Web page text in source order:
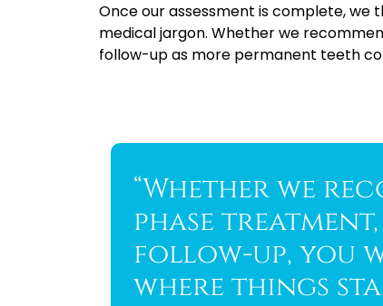
Once our assessment is complete, we
medical jargon. Whether we
follow-up as more permanent teeth
“Whether we
phase
follow-up, you
where things